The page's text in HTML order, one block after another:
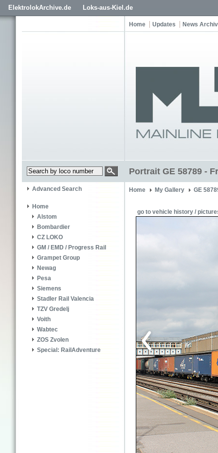
ElektrolokArchive.de Loks-aus-Kiel.de
Home Updates News
Portrait GE 58789 -
Advanced Search
Home
Alstom
Bombardier
CZ LOKO
GM / EMD / Progress Rail
Grampet Group
Newag
Pesa
Siemens
Stadler Rail Valencia
TZV Gredelj
Voith
Wabtec
ZOS Zvolen
Special: RailAdventure
Home My Gallery GE
go to vehicle history /